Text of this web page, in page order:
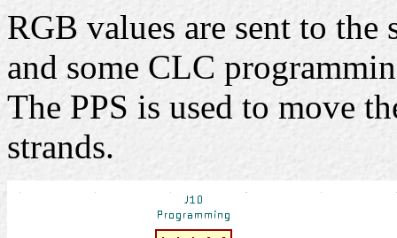
RGB values are sent to
and some CLC
The PPS is used to move
strands.